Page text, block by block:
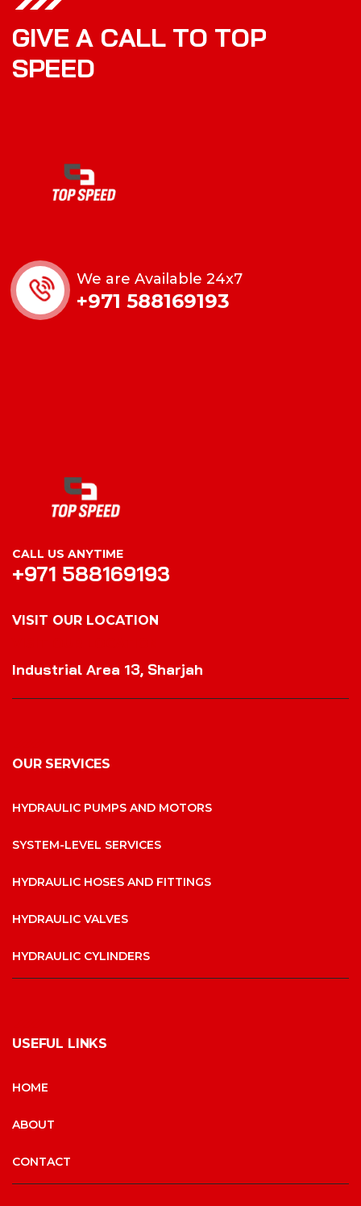
GIVE A CALL TO TOP
SPEED
We are Available 24x7
+971 588169193
CALL US ANYTIME
+971 588169193
VISIT OUR LOCATION
Industrial Area 13, Sharjah
OUR SERVICES
HYDRAULIC PUMPS AND MOTORS
SYSTEM-LEVEL SERVICES
HYDRAULIC HOSES AND FITTINGS
HYDRAULIC VALVES
HYDRAULIC CYLINDERS
USEFUL LINKS
HOME
ABOUT
CONTACT